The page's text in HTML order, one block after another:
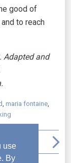
use
By
good of
to reach
Adapted and
, maria fontaine,
arrow_forward_ios